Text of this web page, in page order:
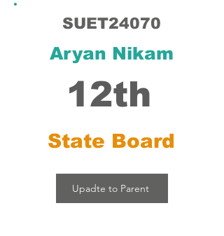
SUET24070
Aryan Nikam
12th
State Board
Upadte to Parent